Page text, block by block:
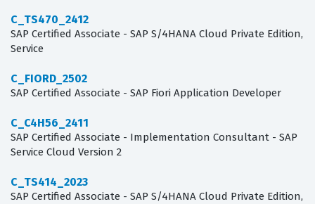
C_TS470_2412
SAP Certified Associate - SAP S/4HANA Cloud Private Edition,
Service
C_FIORD_2502
SAP Certified Associate - SAP Fiori Application Developer
C_C4H56_2411
SAP Certified Associate - Implementation Consultant - SAP
Service Cloud Version 2
C_TS414_2023
SAP Certified Associate - SAP S/4HANA Cloud Private Edition,